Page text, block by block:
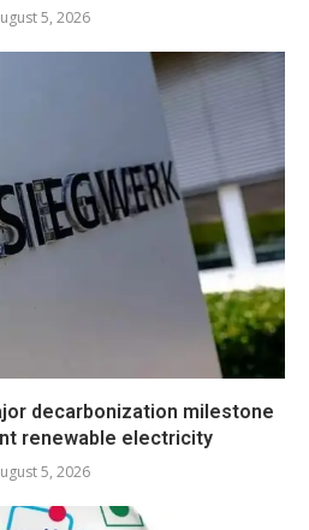
5, 2026
decarbonization milestone
renewable electricity
5, 2026